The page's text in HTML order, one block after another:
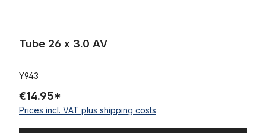
Tube 26 x 3.0 AV
Y943
€14.95*
Prices incl. VAT plus shipping costs